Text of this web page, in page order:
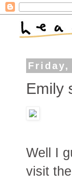
Friday,
Emily
Well I
visit